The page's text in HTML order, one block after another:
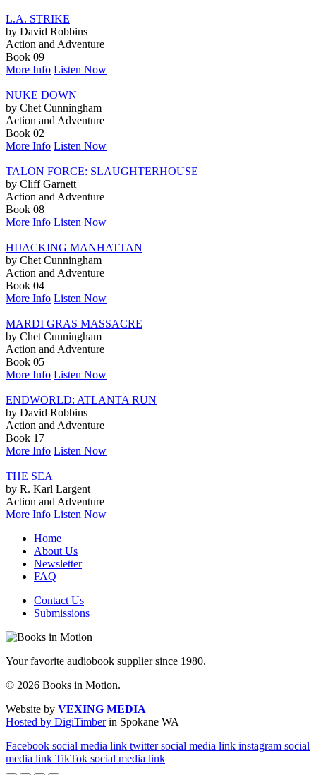
L.A. STRIKE
by David Robbins
Action and Adventure
Book 09
More Info Listen Now
NUKE DOWN
by Chet Cunningham
Action and Adventure
Book 02
More Info Listen Now
TALON FORCE: SLAUGHTERHOUSE
by Cliff Garnett
Action and Adventure
Book 08
More Info Listen Now
HIJACKING MANHATTAN
by Chet Cunningham
Action and Adventure
Book 04
More Info Listen Now
MARDI GRAS MASSACRE
by Chet Cunningham
Action and Adventure
Book 05
More Info Listen Now
ENDWORLD: ATLANTA RUN
by David Robbins
Action and Adventure
Book 17
More Info Listen Now
THE SEA
by R. Karl Largent
Action and Adventure
More Info Listen Now
Home
About Us
Newsletter
FAQ
Contact Us
Submissions
Your favorite audiobook supplier since 1980.
© 2026 Books in Motion.
Website by VEXING MEDIA
Hosted by DigiTimberin Spokane WA
Facebook social media link twitter social media link instagram social
media link TikTok social media link